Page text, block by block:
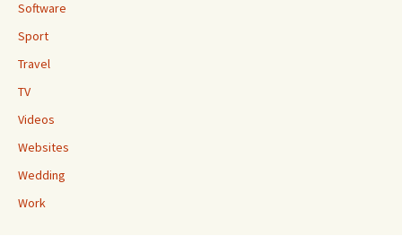
Software
Sport
Travel
TV
Videos
Websites
Wedding
Work